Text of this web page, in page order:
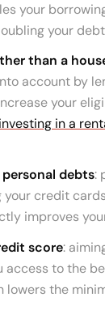
your
your
than a
account by
your
in a
debts:
credit
improves
score:
access to the
lowers the